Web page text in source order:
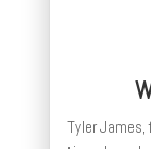
Tyler James,